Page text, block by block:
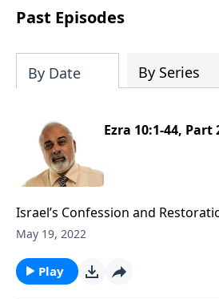
Past Episodes
By Date By Series
Ezra 10:1-44, Part
Israel’s Confession and
May 19, 2022
Play